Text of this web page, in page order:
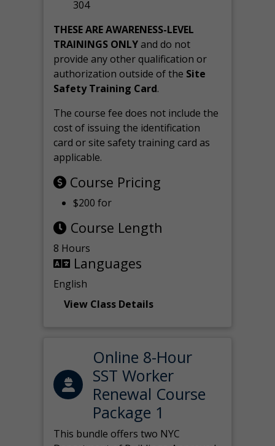
304
THESE ARE AWARENESS-LEVEL
TRAININGS ONLYand do not
provide any other qualification or
authorization outside of the Site
Safety Training Card.
The course fee does not include the
cost of issuing the identification
card or site safety training card as
applicable.
Course Pricing
$200 for
Course Length
8 Hours
Languages
English
View Class Details
Online 8-Hour
SST Worker
Renewal Course
Package 1
This bundle offers two NYC